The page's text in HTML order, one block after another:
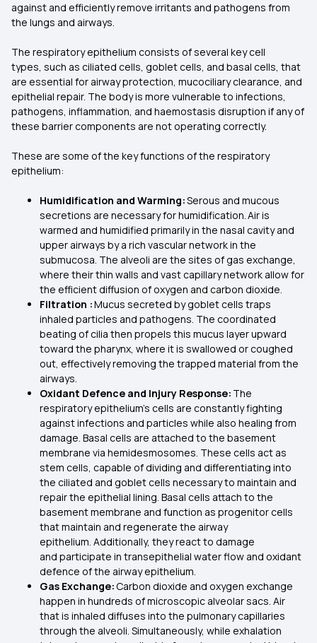
against and efficiently remove irritants and pathogens from
the lungs and airways.
The respiratory epithelium consists of several key cell
types, such as ciliated cells, goblet cells, and basal cells, that
are essential for airway protection, mucociliary clearance, and
epithelial repair. The body is more vulnerable to infections,
pathogens, inflammation, and haemostasis disruption if any of
these barrier components are not operating correctly.
These are some of the key functions of the respiratory
epithelium:
Humidification and Warming:Serous and mucous
secretions are necessary for humidification. Air is
warmed and humidified primarily in the nasal cavity and
upper airways by a rich vascular network in the
submucosa. The alveoli are the sites of gas exchange,
where their thin walls and vast capillary network allow for
the efficient diffusion of oxygen and carbon dioxide.
Filtration :Mucus secreted by goblet cells traps
inhaled particles and pathogens. The coordinated
beating of cilia then propels this mucus layer upward
toward the pharynx, where it is swallowed or coughed
out, effectively removing the trapped material from the
airways.
Oxidant Defence and Injury Response: The
respiratory epithelium’s cells are constantly fighting
against infections and particles while also healing from
damage. Basal cells are attached to the basement
membrane via hemidesmosomes. These cells act as
stem cells, capable of dividing and differentiating into
the ciliated and goblet cells necessary to maintain and
repair the epithelial lining. Basal cells attach to the
basement membrane and function as progenitor cells
that maintain and regenerate the airway
epithelium. Additionally, they react to damage
and participate in transepithelial water flow and oxidant
defence of the airway epithelium.
Gas Exchange:Carbon dioxide and oxygen exchange
happen in hundreds of microscopic alveolar sacs. Air
that is inhaled diffuses into the pulmonary capillaries
through the alveoli. Simultaneously, while exhalation